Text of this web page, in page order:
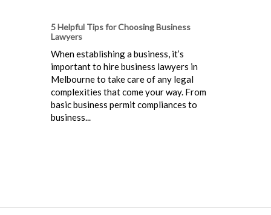
5 Helpful Tips for Choosing Business
Lawyers
When establishing a business, it’s
important to hire business lawyers in
Melbourne to take care of any legal
complexities that come your way. From
basic business permit compliances to
business...